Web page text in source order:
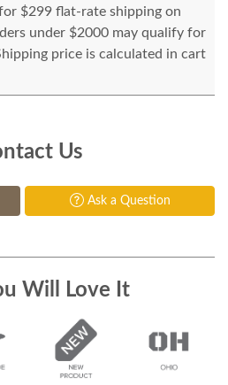
$299 flat-rate shipping on
under $2000 may qualify for
price is calculated in cart
Us
Ask a Question
Will Love It